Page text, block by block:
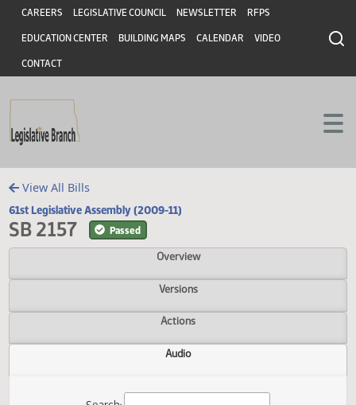
Skip to main content
Skip to main content
Header
CAREERS LEGISLATIVE COUNCIL NEWSLETTER RFPS
EDUCATION CENTER BUILDING MAPS CALENDAR VIDEO
CONTACT
View All Bills
61st Legislative Assembly (2009-11)
SB 2157
Overview
Versions
Actions
Audio